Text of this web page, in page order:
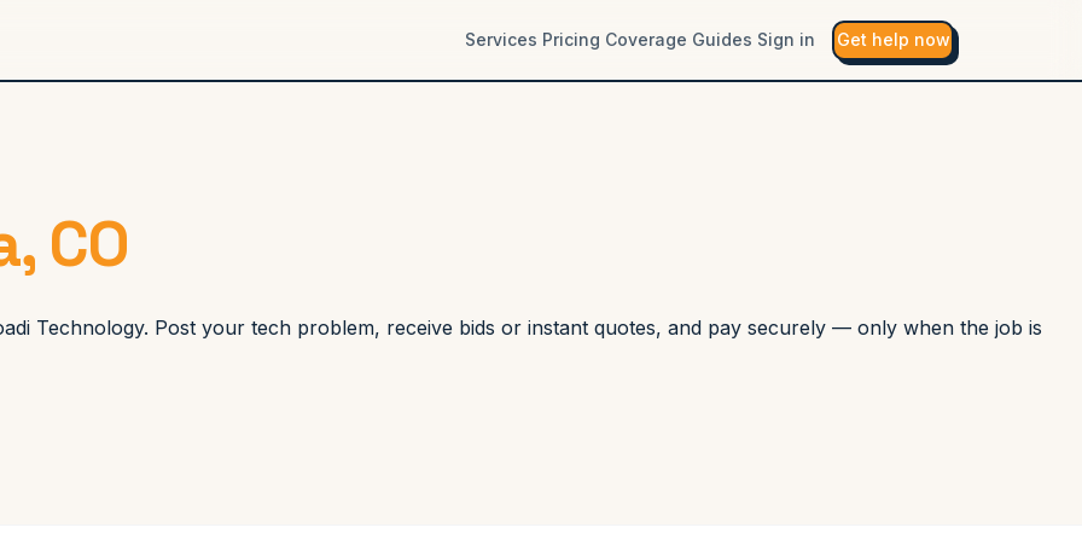
Services Pricing Coverage Guides Sign in Get help now
CO
Technology. Post your tech problem, receive bids or instant quotes, and pay securely — only when the job is